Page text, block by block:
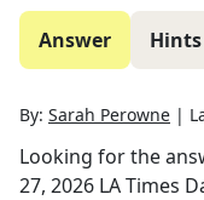
Answer Hints
By: Sarah Perowne |
Looking for the
27, 2026 LA Times